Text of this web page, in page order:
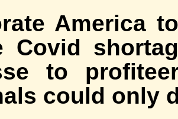
America
Covid
to
could only